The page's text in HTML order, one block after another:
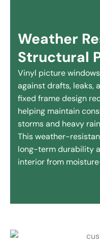
Weather
Structural
Vinyl picture
against drafts, leaks,
fixed frame design
helping maintain
storms and heavy
This weather-
long-term durability
interior from